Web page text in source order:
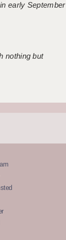
early September
nothing but